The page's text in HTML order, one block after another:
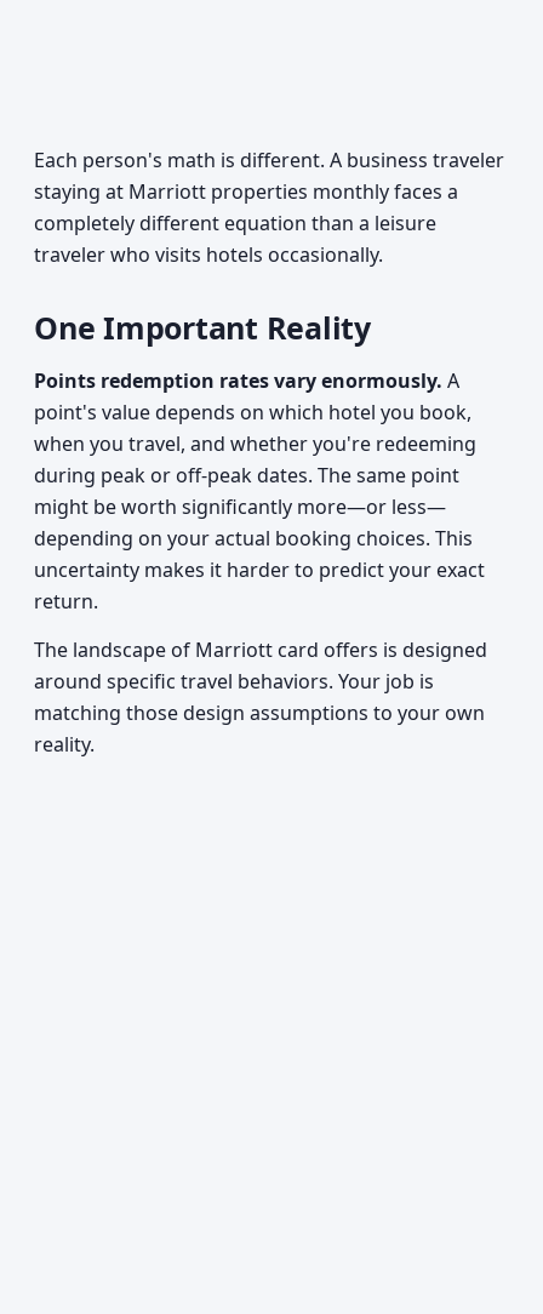
Each person's math is different. A business traveler
staying at Marriott properties monthly faces a
completely different equation than a leisure
traveler who visits hotels occasionally.
One Important Reality
Points redemption rates vary enormously. A
point's value depends on which hotel you book,
when you travel, and whether you're redeeming
during peak or off-peak dates. The same point
might be worth significantly more—or less—
depending on your actual booking choices. This
uncertainty makes it harder to predict your exact
return.
The landscape of Marriott card offers is designed
around specific travel behaviors. Your job is
matching those design assumptions to your own
reality.